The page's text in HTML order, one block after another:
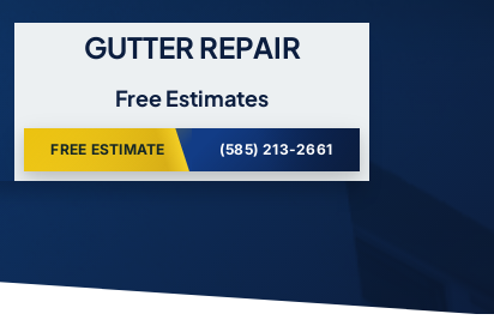
GUTTER REPAIR
Free Estimates
FREE ESTIMATE (585) 213-2661